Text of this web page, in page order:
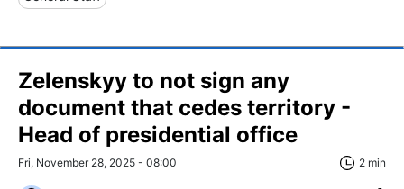
Zelenskyy to not sign any
document that cedes territory -
Head of presidential office
Fri, November 28, 2025 - 08:00 2 min